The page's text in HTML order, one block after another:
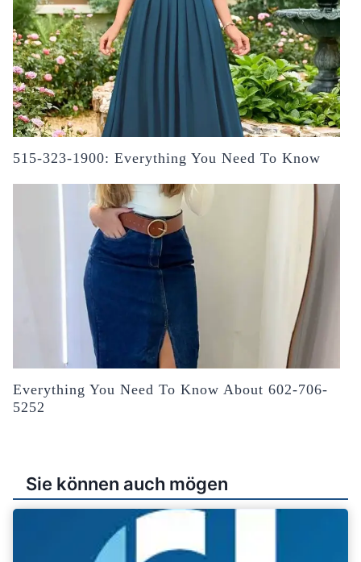
515-323-1900: Everything You Need To Know
Everything You Need To Know About 602-706-
5252
Sie können auch mögen